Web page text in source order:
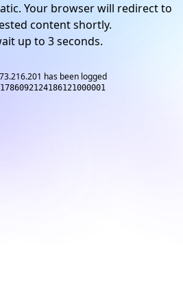
Your browser will redirect to
content shortly.
up to 3seconds.
has been logged
1786092124186121000001